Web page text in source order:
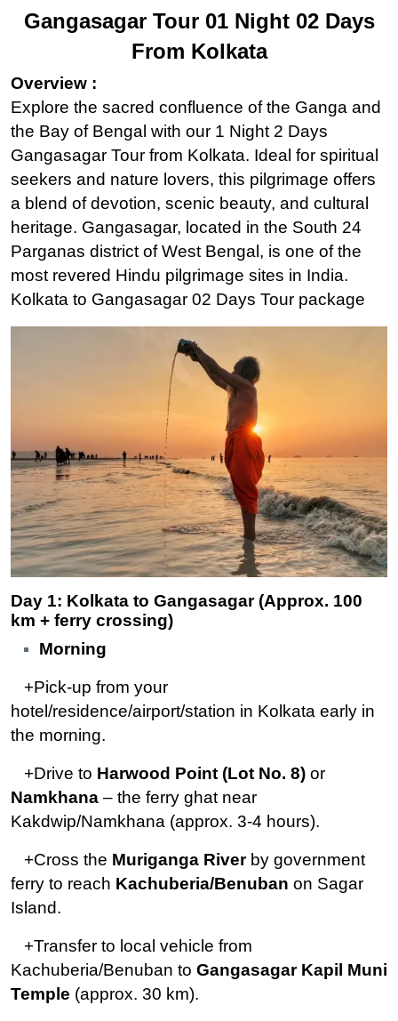
Gangasagar Tour 01 Night 02 Days
From Kolkata
Overview :
Explore the sacred confluence of the Ganga and
the Bay of Bengal with our 1 Night 2 Days
Gangasagar Tour from Kolkata. Ideal for spiritual
seekers and nature lovers, this pilgrimage offers
a blend of devotion, scenic beauty, and cultural
heritage. Gangasagar, located in the South 24
Parganas district of West Bengal, is one of the
most revered Hindu pilgrimage sites in India.
Kolkata to Gangasagar 02 Days Tour package
Day 1: Kolkata to Gangasagar (Approx. 100
km + ferry crossing)
Morning
+Pick-up from your
hotel/residence/airport/station in Kolkata early in
the morning.
+Drive to Harwood Point (Lot No. 8) or
Namkhana – the ferry ghat near
Kakdwip/Namkhana (approx. 3-4 hours).
+Cross the Muriganga Riverby government
ferry to reach Kachuberia/Benuban on Sagar
Island.
+Transfer to local vehicle from
Kachuberia/Benuban to Gangasagar Kapil Muni
Temple (approx. 30 km).